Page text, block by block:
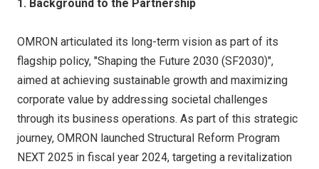
1. Background to the Partnership
OMRON articulated its long-term vision as part of its
flagship policy, "Shaping the Future 2030 (SF2030)",
aimed at achieving sustainable growth and maximizing
corporate value by addressing societal challenges
through its business operations. As part of this strategic
journey, OMRON launched Structural Reform Program
NEXT 2025 in fiscal year 2024, targeting a revitalization